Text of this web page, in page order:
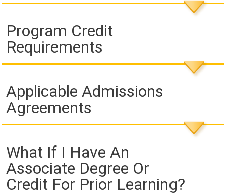
Program Credit
Requirements
Applicable Admissions
Agreements
What If I Have An
Associate Degree Or
Credit For Prior Learning?